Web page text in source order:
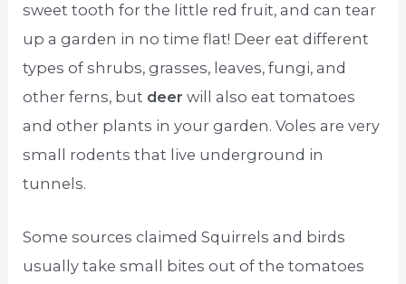
sweet tooth for the little red fruit, and can tear
up a garden in no time flat! Deer eat different
types of shrubs, grasses, leaves, fungi, and
other ferns, but deer will also eat tomatoes
and other plants in your garden. Voles are very
small rodents that live underground in
tunnels.
Some sources claimed Squirrels and birds
usually take small bites out of the tomatoes